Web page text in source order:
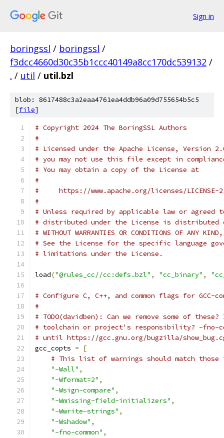
Sign in
boringssl / boringssl /
f3dcc4660d30c35b1ccc40149a8cc170dc539132 /
. / util / util.bzl
blob: 8617488c3a2eaa4761ea4ddb96a09d755654b5c5
[file]
# Copyright 2024 The BoringSSL Authors
#
# Licensed under the Apache License, Version
# you may not use this file except in
# You may obtain a copy of the License at
#
#     https://www.apache.org/licenses/LICENSE-
#
# Unless required by applicable law or
# distributed under the License is distributed
# WITHOUT WARRANTIES OR CONDITIONS OF
# See the License for the specific language
# limitations under the License.
load("@rules_cc//cc:defs.bzl" , "cc_binary" ,
# Configure C, C++, and common flags for GCC-
#
# TODO(davidben): Can we remove some of
# toolchain or project's responsibility? -fno-
# until https://gcc.gnu.org/bugzilla/
gcc_copts =
[
# This list of warnings should match
"-Wall" ,
"-Wformat=2" ,
"-Wsign-compare" ,
"-Wmissing-field-initializers" ,
"-Wwrite-strings" ,
"-Wshadow" ,
"-fno-common" ,